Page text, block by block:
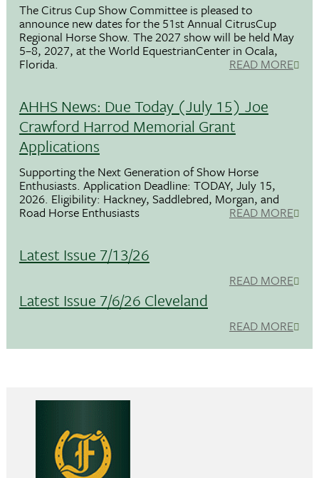
The Citrus Cup Show Committee is pleased to
announce new dates for the 51st Annual CitrusCup
Regional Horse Show. The 2027 show will be held May
5–8, 2027, at the World EquestrianCenter in Ocala,
Florida. READ MORE
AHHS News: Due Today (July 15) Joe
Crawford Harrod Memorial Grant
Applications
Supporting the Next Generation of Show Horse
Enthusiasts. Application Deadline: TODAY, July 15,
2026. Eligibility: Hackney, Saddlebred, Morgan, and
Road Horse Enthusiasts READ MORE
Latest Issue 7/13/26
READ MORE
Latest Issue 7/6/26 Cleveland
READ MORE